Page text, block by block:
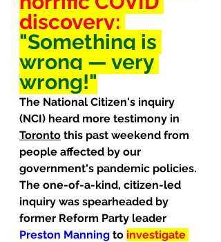
discovery:
"Something is
wrong — very
wrong!"
The National Citizen's inquiry
(NCI) heard more testimony in
Toronto this past weekend from
people affected by our
government's pandemic policies.
The one-of-a-kind, citizen-led
inquiry was spearheaded by
former Reform Party leader
Preston Manning to investigate